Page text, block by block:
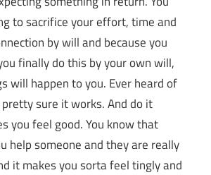
to sacrifice your effort, time and
by will and because you
finally do this by your own will,
will happen to you. Ever heard of
pretty sure it works. And do it
you feel good. You know that
help someone and they are really
it makes you sorta feel tingly and